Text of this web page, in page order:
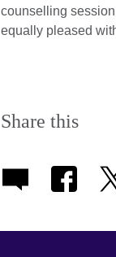
counselling
equally pleased
Share this